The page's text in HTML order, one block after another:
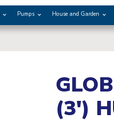
Pumps House and Garden
(3')